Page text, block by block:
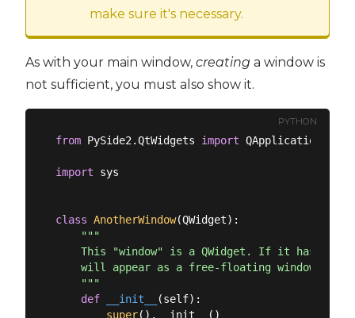
make sure it's necessary.
As with your main window, creating a window is
not sufficient, you must also show it.
PYTHON
from PySide2.QtWidgets import QApplication,
import sys
class AnotherWindow(QWidget):
"""
This "window" is a QWidget. If it has no
will appear as a free-floating window as
    """
def
__init__ (self):
super().__init__()